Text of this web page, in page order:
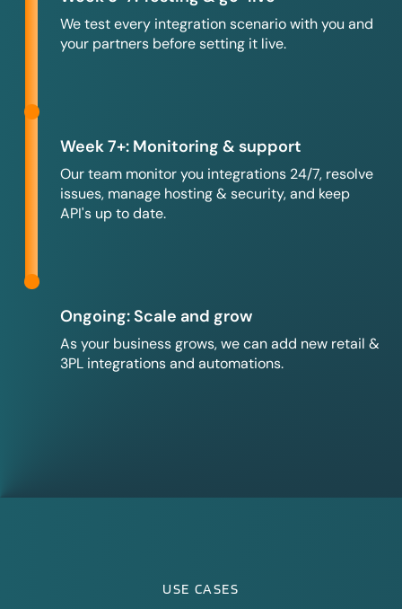
We test every integration scenario with you and
your partners before setting it live.
Week 7+: Monitoring & support
Our team monitor you integrations 24/7, resolve
issues, manage hosting & security, and keep
API's up to date.
Ongoing: Scale and grow
As your business grows, we can add new retail &
3PL integrations and automations.
USE CASES